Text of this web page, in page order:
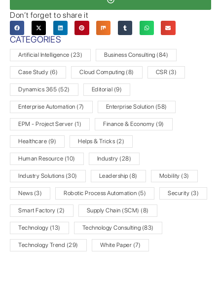
Don’t forget to share it
CATEGORIES
Artificial Intelligence (23) Business Consulting (84)
Case Study (6) Cloud Computing (8) CSR (3)
Dynamics 365 (52) Editorial (9)
Enterprise Automation (7) Enterprise Solution (58)
EPM - Project Server (1) Finance & Economy (9)
Healthcare (9) Helps & Tricks (2)
Human Resource (10) Industry (28)
Industry Solutions (30) Leadership (8) Mobility (3)
News (3) Robotic Process Automation (5) Security (3)
Smart Factory (2) Supply Chain (SCM) (8)
Technology (13) Technology Consulting (83)
Technology Trend (29) White Paper (7)